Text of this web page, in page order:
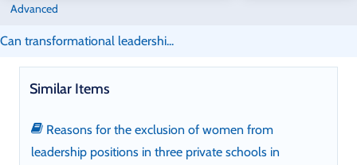
Advanced
Can transformational leadershi...
Similar Items
Reasons for the exclusion of women from
leadership positions in three private schools in